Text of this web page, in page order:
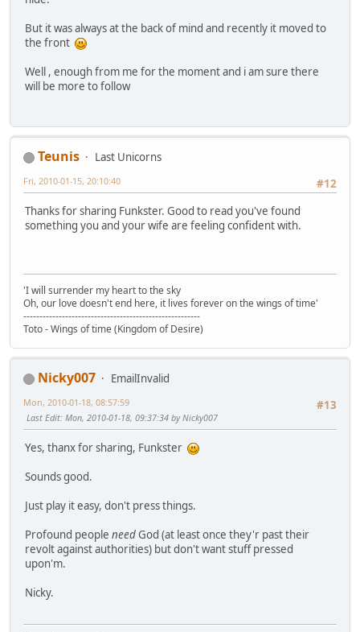
But it was always at the back of mind and recently it moved to
the front
Well , enough from me for the moment and i am sure there
will be more to follow
Teunis
Last Unicorns
#12
Fri, 2010-01-15, 20:10:40
Thanks for sharing Funkster. Good to read you've found
something you and your wife are feeling confident with.
'I will surrender my heart to the sky
Oh, our love doesn't end here, it lives forever on the wings of time'
-------------------------------------------------------
Toto - Wings of time (Kingdom of Desire)
Nicky007
EmailInvalid
#13
Mon, 2010-01-18, 08:57:59
Last Edit: Mon, 2010-01-18, 09:37:34 by Nicky007
Yes, thanx for sharing, Funkster
Sounds good.
Just play it easy, don't press things.
Profound people needGod (at least once they'r past their
revolt against authorities) but don't want stuff pressed
upon'm.
Nicky.